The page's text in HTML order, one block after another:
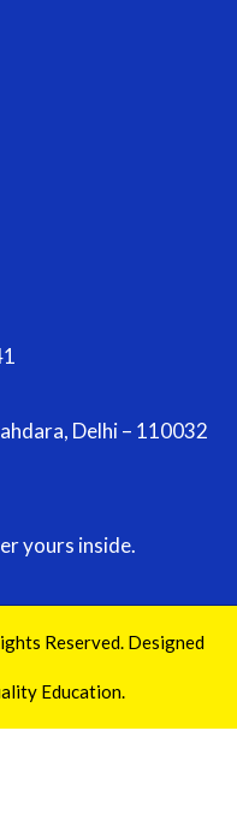
Delhi – 110032
yours inside.
Reserved. Designed
Education.